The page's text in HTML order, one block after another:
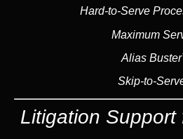
Hard-to-Serve
Maximum
Alias
Skip-to-
Litigation Support